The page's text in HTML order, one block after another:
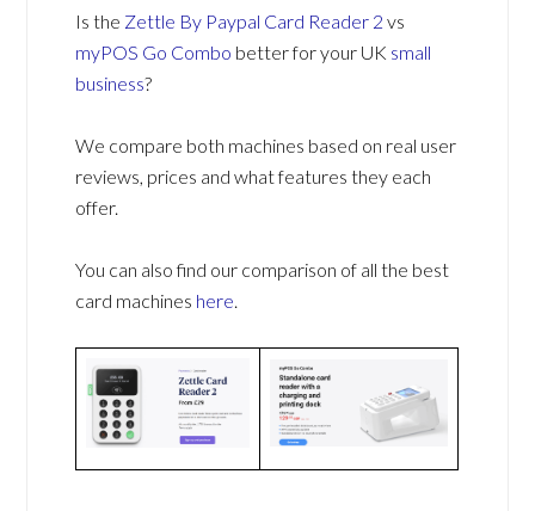
Is the Zettle By Paypal Card Reader 2 vs
myPOS Go Combo better for your UK small
business?
We compare both machines based on real user
reviews, prices and what features they each
offer.
You can also find our comparison of all the best
card machines here.